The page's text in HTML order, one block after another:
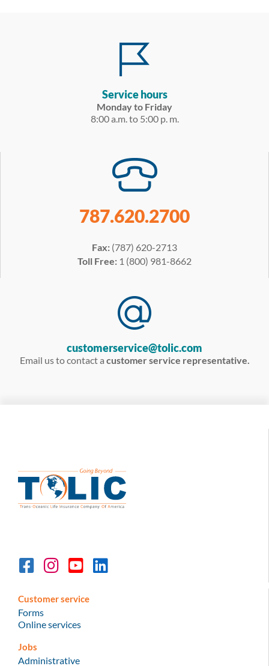
Service hours
Monday to Friday
8:00 a.m. to 5:00 p. m.
787.620.2700
Fax: (787) 620-2713
Toll Free: 1 (800) 981-8662
customerservice@tolic.com
Email us to contact a customer service representative.
Customer service
Forms
Online services
Jobs
Administrative